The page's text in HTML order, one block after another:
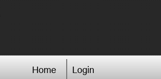
Home Login